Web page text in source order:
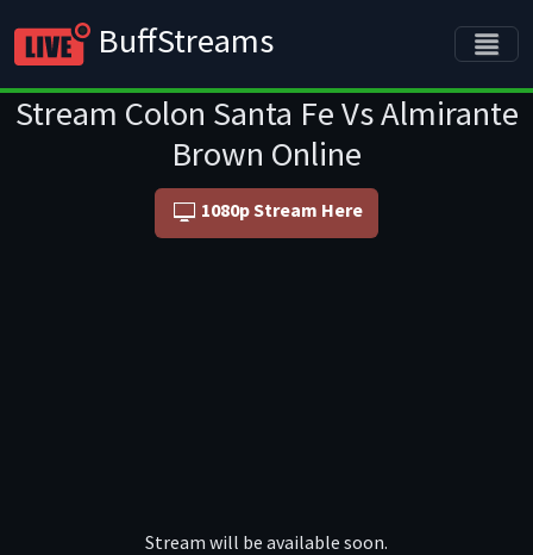
BuffStreams
Stream Colon Santa Fe Vs Almirante
Brown Online
1080p Stream Here
Stream will be available soon.